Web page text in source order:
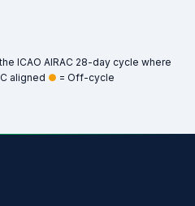
ICAO AIRAC 28-day cycle where
aligned ● = Off-cycle